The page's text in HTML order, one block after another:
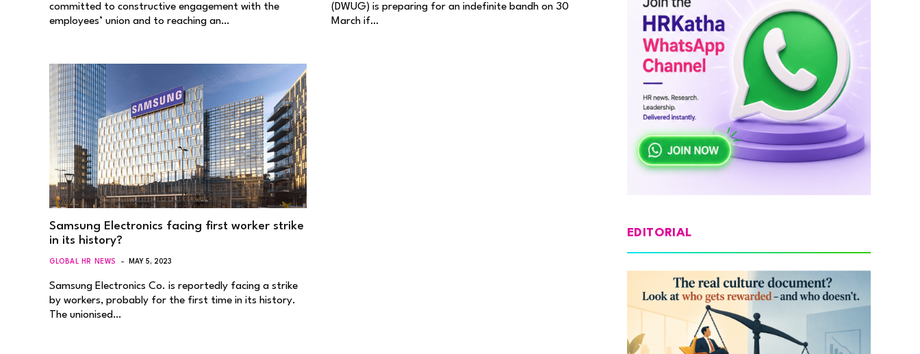
committed to constructive engagement with the
employees’ union and to reaching an…
(DWUG) is preparing for an indefinite bandh on 30
March if…
Samsung Electronics facing first worker strike
in its history?
GLOBAL HR NEWS MAY 5, 2023
Samsung Electronics Co. is reportedly facing a strike
by workers, probably for the first time in its history.
The unionised…
EDITORIAL